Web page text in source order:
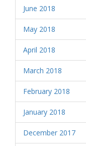
June 2018
May 2018
April 2018
March 2018
February 2018
January 2018
December 2017